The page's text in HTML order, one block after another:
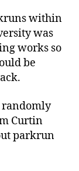
within
was
works so
be
randomly
Curtin
parkrun